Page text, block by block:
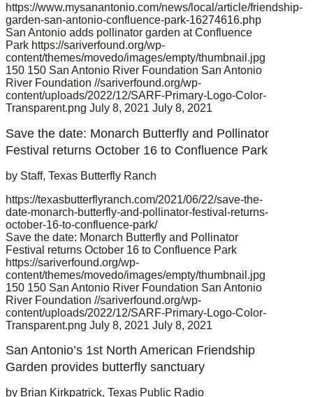
https://www.mysanantonio.com/news/local/article/friendship-
garden-san-antonio-confluence-park-16274616.php
San Antonio adds pollinator garden at Confluence
Park https://sariverfound.org/wp-
content/themes/movedo/images/empty/thumbnail.jpg
150 150 San Antonio River Foundation San Antonio
River Foundation //sariverfound.org/wp-
content/uploads/2022/12/SARF-Primary-Logo-Color-
Transparent.png July 8, 2021 July 8, 2021
Save the date: Monarch Butterfly and Pollinator
Festival returns October 16 to Confluence Park
by Staff, Texas Butterfly Ranch
https://texasbutterflyranch.com/2021/06/22/save-the-
date-monarch-butterfly-and-pollinator-festival-returns-
october-16-to-confluence-park/
Save the date: Monarch Butterfly and Pollinator
Festival returns October 16 to Confluence Park
https://sariverfound.org/wp-
content/themes/movedo/images/empty/thumbnail.jpg
150 150 San Antonio River Foundation San Antonio
River Foundation //sariverfound.org/wp-
content/uploads/2022/12/SARF-Primary-Logo-Color-
Transparent.png July 8, 2021 July 8, 2021
San Antonio’s 1st North American Friendship
Garden provides butterfly sanctuary
by Brian Kirkpatrick, Texas Public Radio